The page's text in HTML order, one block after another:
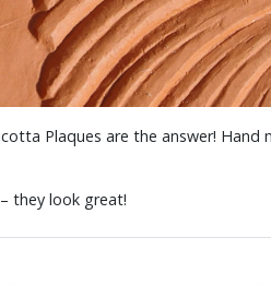
Plaques are the answer! Hand
they look great!